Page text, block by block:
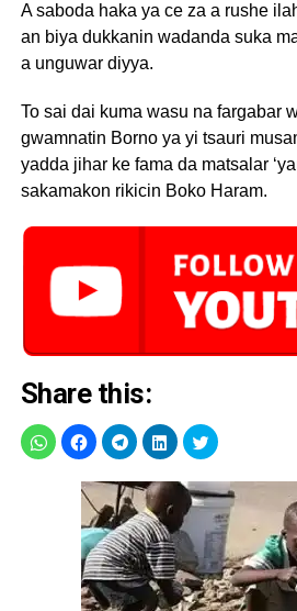
A saboda haka ya ce za a rushe
an biya dukkanin wadanda suka
a unguwar diyya.
To sai dai kuma wasu na fargabar
gwamnatin Borno ya yi tsauri
yadda jihar ke fama da matsalar
sakamakon rikicin Boko Haram.
Share this: